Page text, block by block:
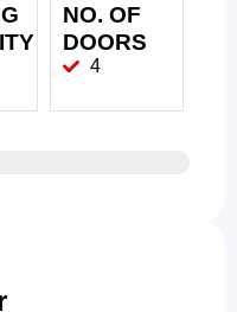
NO. OF
DOORS
4